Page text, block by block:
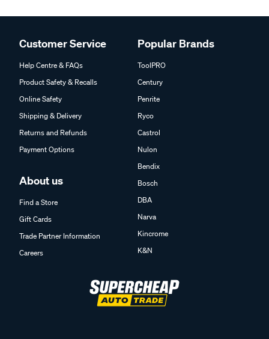
Customer Service
Help Centre & FAQs
Product Safety & Recalls
Online Safety
Shipping & Delivery
Returns and Refunds
Payment Options
About us
Find a Store
Gift Cards
Trade Partner Information
Careers
Popular Brands
ToolPRO
Century
Penrite
Ryco
Castrol
Nulon
Bendix
Bosch
DBA
Narva
Kincrome
K&N